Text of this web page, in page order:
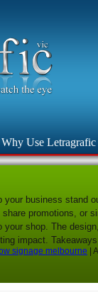
Why Use Letragrafic
your business
promotions,
shop. The
impact.
signage melbourne